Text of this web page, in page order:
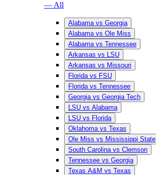
— All
Alabama vs Georgia
Alabama vs Ole Miss
Alabama vs Tennessee
Arkansas vs LSU
Arkansas vs Missouri
Florida vs FSU
Florida vs Tennessee
Georgia vs Georgia Tech
LSU vs Alabama
LSU vs Florida
Oklahoma vs Texas
Ole Miss vs Mississippi State
South Carolina vs Clemson
Tennessee vs Georgia
Texas A&M vs Texas